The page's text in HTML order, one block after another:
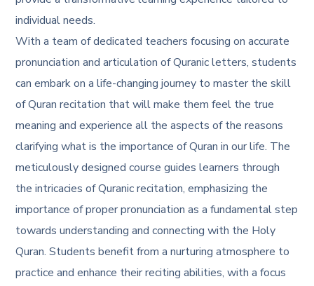
individual needs.
With a team of dedicated teachers focusing on accurate
pronunciation and articulation of Quranic letters, students
can embark on a life-changing journey to master the skill
of Quran recitation that will make them feel the true
meaning and experience all the aspects of the reasons
clarifyingwhat is the importance of Quran in our life. The
meticulously designed course guides learners through
the intricacies of Quranic recitation, emphasizing the
importance of proper pronunciation as a fundamental step
towards understanding and connecting with the Holy
Quran. Students benefit from a nurturing atmosphere to
practice and enhance their reciting abilities, with a focus